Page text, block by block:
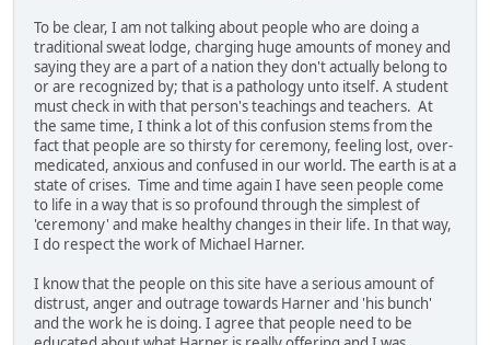
To be clear, I am not talking about people who are doing a
traditional sweat lodge, charging huge amounts of money and
saying they are a part of a nation they don't actually belong to
or are recognized by; that is a pathology unto itself. A student
must check in with that person's teachings and teachers. At
the same time, I think a lot of this confusion stems from the
fact that people are so thirsty for ceremony, feeling lost, over-
medicated, anxious and confused in our world. The earth is at a
state of crises. Time and time again I have seen people come
to life in a way that is so profound through the simplest of
'ceremony' and make healthy changes in their life. In that way,
I do respect the work of Michael Harner.
I know that the people on this site have a serious amount of
distrust, anger and outrage towards Harner and 'his bunch'
and the work he is doing. I agree that people need to be